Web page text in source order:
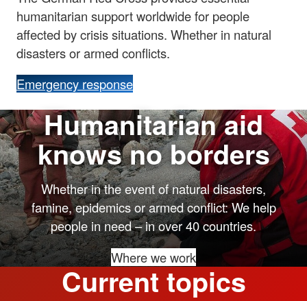
humanitarian support worldwide for people
affected by crisis situations. Whether in natural
disasters or armed conflicts.
Emergency response
Humanitarian aid
knows no borders
Whether in the event of natural disasters,
famine, epidemics or armed conflict: We help
people in need – in over 40 countries.
Where we work
Current topics